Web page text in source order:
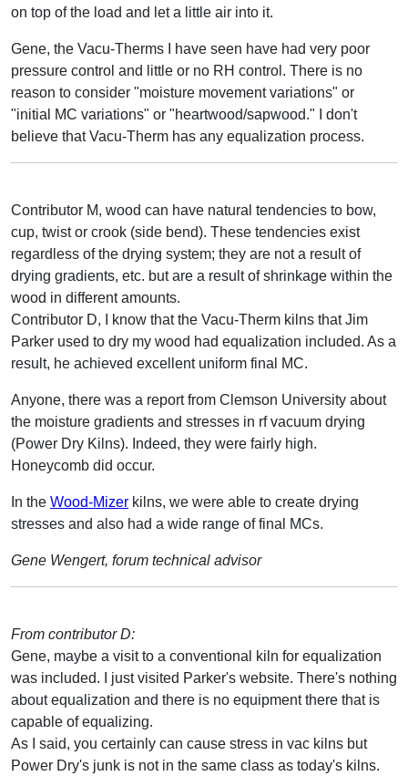
on top of the load and let a little air into it.
Gene, the Vacu-Therms I have seen have had very poor
pressure control and little or no RH control. There is no
reason to consider "moisture movement variations" or
"initial MC variations" or "heartwood/sapwood." I don't
believe that Vacu-Therm has any equalization process.
Contributor M, wood can have natural tendencies to bow,
cup, twist or crook (side bend). These tendencies exist
regardless of the drying system; they are not a result of
drying gradients, etc. but are a result of shrinkage within the
wood in different amounts.
Contributor D, I know that the Vacu-Therm kilns that Jim
Parker used to dry my wood had equalization included. As a
result, he achieved excellent uniform final MC.
Anyone, there was a report from Clemson University about
the moisture gradients and stresses in rf vacuum drying
(Power Dry Kilns). Indeed, they were fairly high.
Honeycomb did occur.
In the Wood-Mizer kilns, we were able to create drying
stresses and also had a wide range of final MCs.
Gene Wengert, forum technical advisor
From contributor D:
Gene, maybe a visit to a conventional kiln for equalization
was included. I just visited Parker's website. There's nothing
about equalization and there is no equipment there that is
capable of equalizing.
As I said, you certainly can cause stress in vac kilns but
Power Dry's junk is not in the same class as today's kilns.